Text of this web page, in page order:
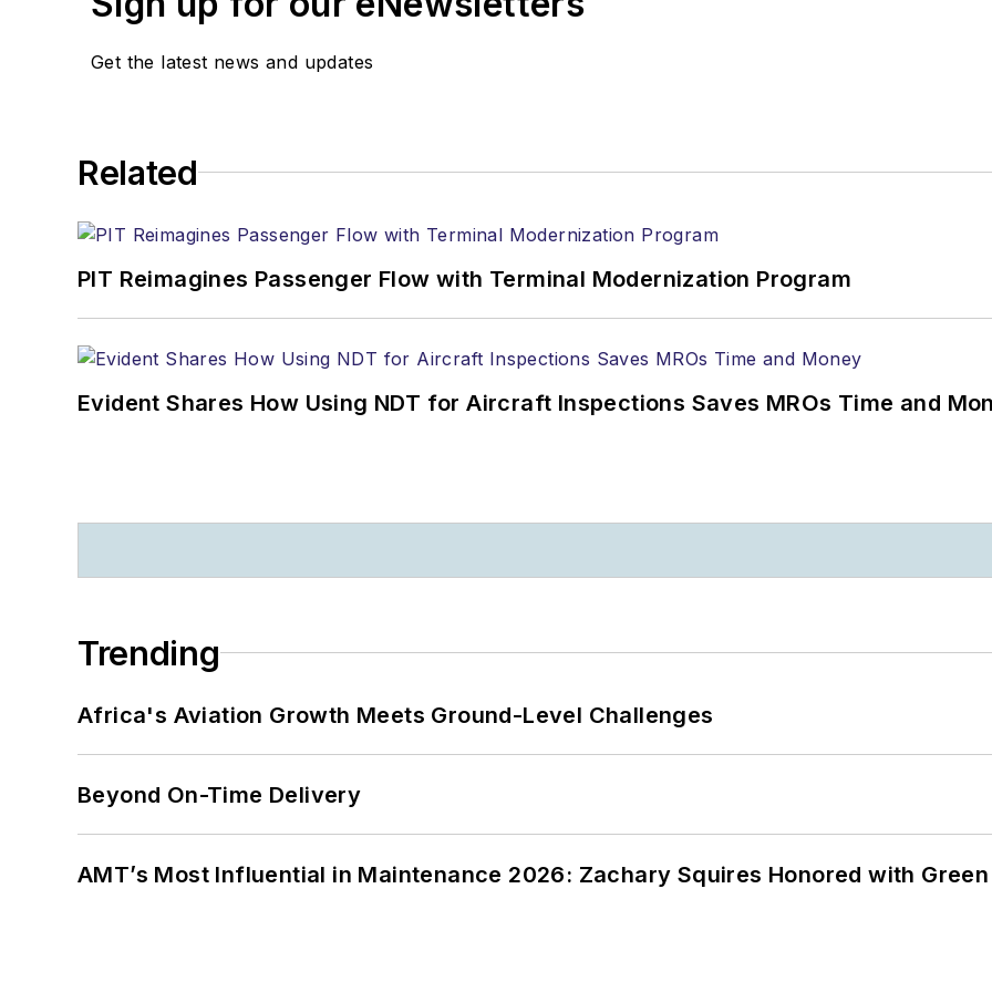
Get the latest news and updates
Related
PIT Reimagines Passenger Flow with Terminal Modernization Program
Evident Shares How Using NDT for Aircraft Inspections Saves MROs Time and
Trending
Africa's Aviation Growth Meets Ground-Level Challenges
Beyond On-Time Delivery
AMT’s Most Influential in Maintenance 2026: Zachary Squires Honored with